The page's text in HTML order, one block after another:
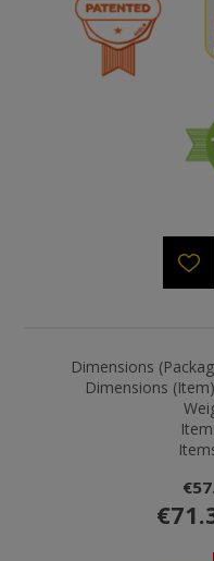
Dimensions
Dimensions